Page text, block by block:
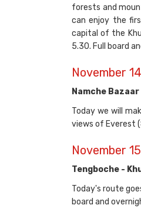
forests and
can enjoy the
capital of the
5.30. Full board
November 14
Namche
Today we will
views of Everest
November 15
Tengboche -
Today's route
board and